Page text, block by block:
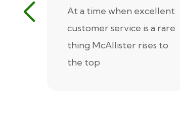
At a time when excellent
customer service is a rare
thing McAllister rises to
the top